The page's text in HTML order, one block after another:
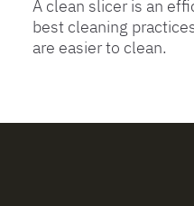
A clean slicer is an
best cleaning
are easier to clean.